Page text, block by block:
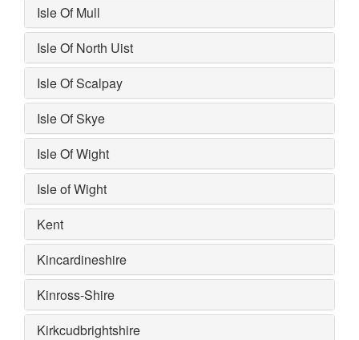
Isle Of Mull
Isle Of North Uist
Isle Of Scalpay
Isle Of Skye
Isle Of Wight
Isle of Wight
Kent
Kincardineshire
Kinross-Shire
Kirkcudbrightshire